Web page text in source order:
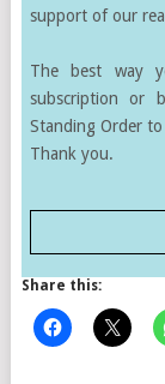
support of our
The best way
subscription or
Standing Order
Thank you.
Share this: